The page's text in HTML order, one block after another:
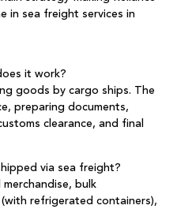
in sea freight services in
it work?
goods by cargo ships. The
preparing documents,
clearance, and final
via sea freight?
bulk
refrigerated containers),